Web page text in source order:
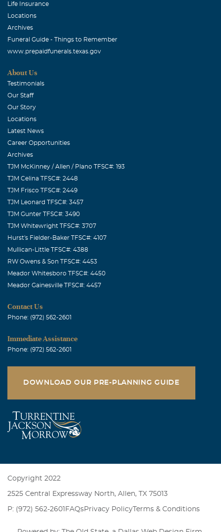
Life Insurance
Locations
Archives
Funeral Guide - Things to Remember
www.prepaidfunerals.texas.gov
About Us
Testimonials
Our Staff
Our Story
Locations
Latest News
Career Opportunities
Archives
TJM McKinney / Allen / Plano TFSC#: 193
TJM Celina TFSC#: 2448
TJM Frisco TFSC#: 2449
TJM Leonard TFSC#: 3457
TJM Gunter TFSC#: 3490
TJM Whitewright TFSC#: 3707
Hurst's Fielder-Baker TFSC#: 4107
Mullican-Little TFSC#: 4388
RW Owens & Son TFSC#: 4453
Meador Whitesboro TFSC#: 4450
Meador Gainesville TFSC#: 4457
Contact Us
Phone: (972) 562-2601
Immediate Assistance
Phone: (972) 562-2601
DOWNLOAD OUR PRE-PLANNING GUIDE
Copyright 2022
2525 Central Expressway North, Allen, TX 75013
P: (972) 562-2601 FAQsPrivacy PolicyTerms & Conditions